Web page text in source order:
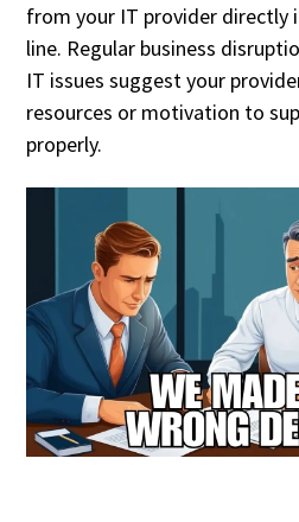
from your IT provider directly
line. Regular business
IT issues suggest your
resources or motivation to
properly.